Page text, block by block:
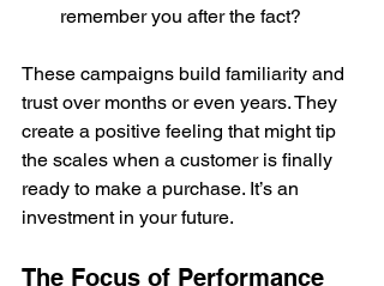
remember you after the fact?
These campaigns build familiarity and
trust over months or even years. They
create a positive feeling that might tip
the scales when a customer is finally
ready to make a purchase. It’s an
investment in your future.
The Focus of Performance